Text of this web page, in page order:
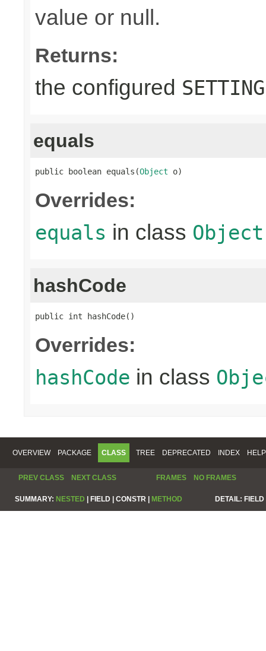
value or null.
Returns:
the configured
equals
public boolean equals(Object o)
Overrides:
equals in class Object
hashCode
public int hashCode()
Overrides:
hashCode in class
OVERVIEW PACKAGE CLASS TREE DEPRECATED INDEX HELP
PREV CLASS NEXT CLASS FRAMES NO FRAMES
SUMMARY: NESTED | FIELD | CONSTR | METHOD DETAIL: